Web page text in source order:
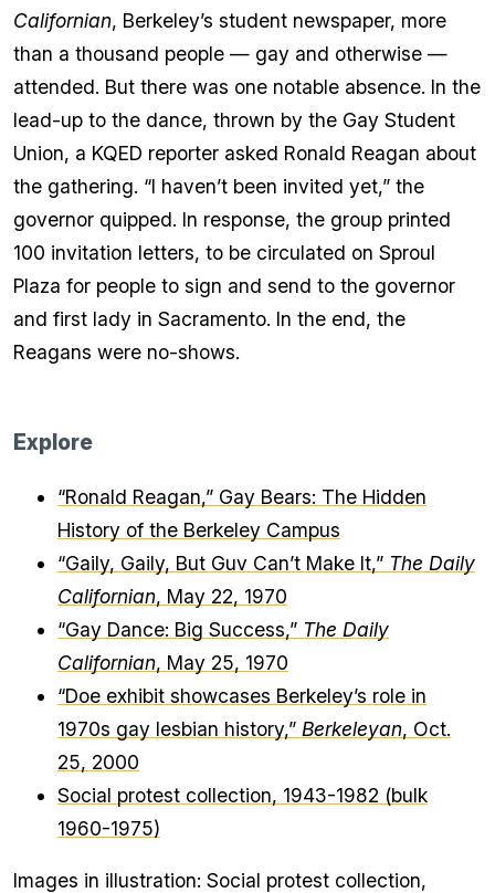
Californian, Berkeley’s student newspaper, more
than a thousand people — gay and otherwise —
attended. But there was one notable absence. In the
lead-up to the dance, thrown by the Gay Student
Union, a KQED reporter asked Ronald Reagan about
the gathering. “I haven’t been invited yet,” the
governor quipped. In response, the group printed
100 invitation letters, to be circulated on Sproul
Plaza for people to sign and send to the governor
and first lady in Sacramento. In the end, the
Reagans were no-shows.
Explore
“Ronald Reagan,” Gay Bears: The Hidden
History of the Berkeley Campus
“Gaily, Gaily, But Guv Can’t Make It,” The Daily
Californian, May 22, 1970
“Gay Dance: Big Success,” The Daily
Californian, May 25, 1970
“Doe exhibit showcases Berkeley’s role in
1970s gay lesbian history,” Berkeleyan, Oct.
25, 2000
Social protest collection, 1943-1982 (bulk
1960-1975)
Images in illustration: Social protest collection,